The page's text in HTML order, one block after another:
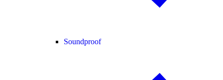
Soundproof